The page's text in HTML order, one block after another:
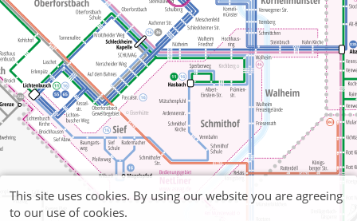
This site uses cookies. By using our website you are agreeing
to our use of cookies.